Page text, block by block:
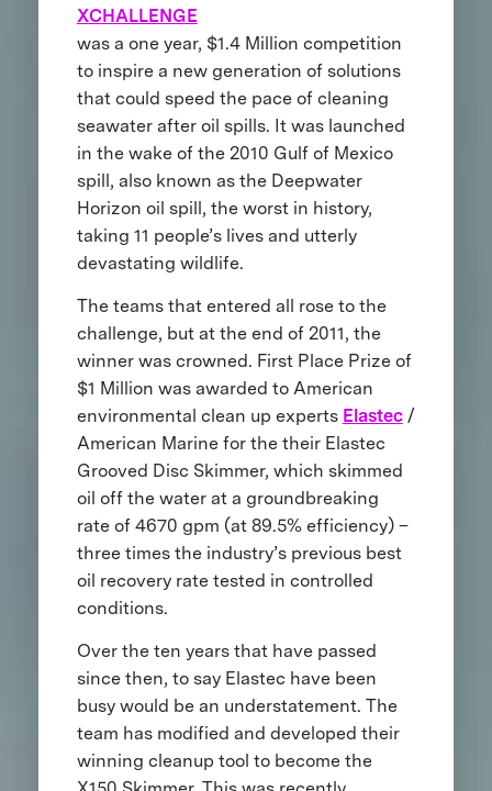
XCHALLENGE
was a one year, $1.4 Million competition
to inspire a new generation of solutions
that could speed the pace of cleaning
seawater after oil spills. It was launched
in the wake of the 2010 Gulf of Mexico
spill, also known as the Deepwater
Horizon oil spill, the worst in history,
taking 11 people’s lives and utterly
devastating wildlife.
The teams that entered all rose to the
challenge, but at the end of 2011, the
winner was crowned. First Place Prize of
$1 Million was awarded to American
environmental clean up experts Elastec/
American Marine for the their Elastec
Grooved Disc Skimmer, which skimmed
oil off the water at a groundbreaking
rate of 4670 gpm (at 89.5% efficiency) –
three times the industry’s previous best
oil recovery rate tested in controlled
conditions.
Over the ten years that have passed
since then, to say Elastec have been
busy would be an understatement. The
team has modified and developed their
winning cleanup tool to become the